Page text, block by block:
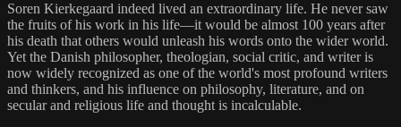
Soren Kierkegaard indeed lived an extraordinary life. He never saw
the fruits of his work in his life—it would be almost 100 years after
his death that others would unleash his words onto the wider world.
Yet the Danish philosopher, theologian, social critic, and writer is
now widely recognized as one of the world's most profound writers
and thinkers, and his influence on philosophy, literature, and on
secular and religious life and thought is incalculable.